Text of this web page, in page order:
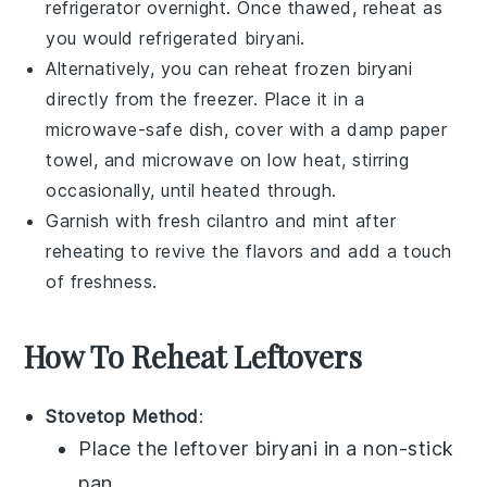
refrigerator overnight. Once thawed, reheat as
you would refrigerated biryani.
Alternatively, you can reheat frozen biryani
directly from the freezer. Place it in a
microwave-safe dish, cover with a damp paper
towel, and microwave on low heat, stirring
occasionally, until heated through.
Garnish with fresh cilantro andmint after
reheating to revive the flavors and add a touch
of freshness.
How To Reheat Leftovers
Stovetop Method:
Place the leftover biryani in a non-stick